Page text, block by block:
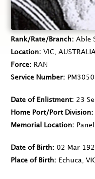
Rank/Rate/Branch
Able
Location
VIC, AUSTRALIA
Force
RAN
Service Number
PM3050
Date of Enlistment
23
Home Port/Port Division
Memorial Location
Date of Birth 02 Mar
Place of Birth
Echuca,